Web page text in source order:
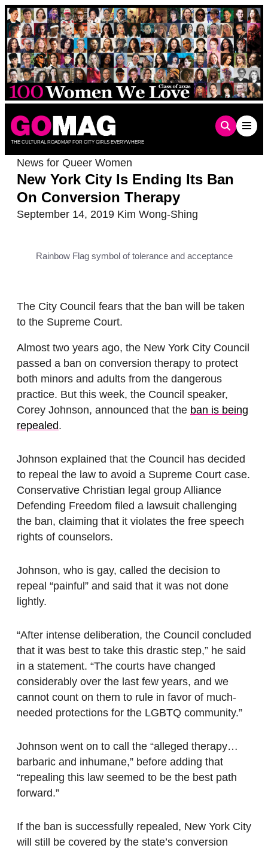
Skip
to
content
THE CULTURAL ROADMAP FOR CITY GIRLS EVERYWHERE
News for Queer Women
New York City Is Ending Its Ban
On Conversion Therapy
September 14, 2019 Kim Wong-Shing
Rainbow Flag symbol of tolerance and acceptance
The City Council fears that the ban will be taken
to the Supreme Court.
Almost two years ago, the New York City Council
passed a ban on conversion therapy to protect
both minors and adults from the dangerous
practice. But this week, the Council speaker,
Corey Johnson, announced that the ban is being
repealed.
Johnson explained that the Council has decided
to repeal the law to avoid a Supreme Court case.
Conservative Christian legal group Alliance
Defending Freedom filed a lawsuit challenging
the ban, claiming that it violates the free speech
rights of counselors.
Johnson, who is gay, called the decision to
repeal “painful” and said that it was not done
lightly.
“After intense deliberation, the Council concluded
that it was best to take this drastic step,” he said
in a statement. “The courts have changed
considerably over the last few years, and we
cannot count on them to rule in favor of much-
needed protections for the LGBTQ community.”
Johnson went on to call the “alleged therapy…
barbaric and inhumane,” before adding that
“repealing this law seemed to be the best path
forward.”
If the ban is successfully repealed, New York City
will still be covered by the state’s conversion